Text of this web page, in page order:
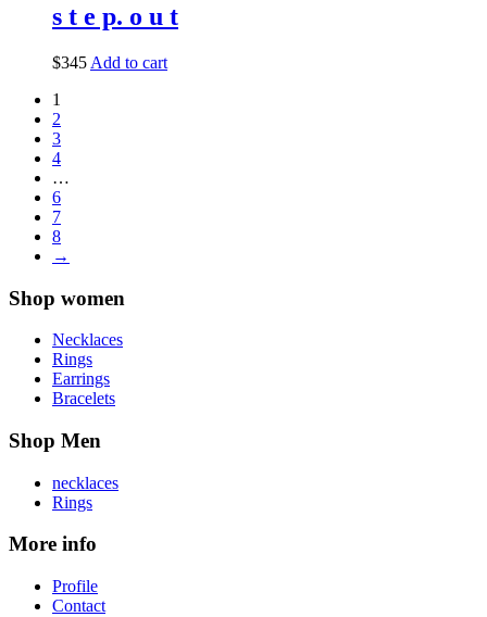
s t e p. o u t
$345 Add to cart
1
2
3
4
…
6
7
8
→
Shop women
Necklaces
Rings
Earrings
Bracelets
Shop Men
necklaces
Rings
More info
Profile
Contact